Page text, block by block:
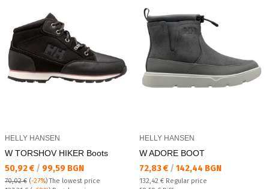
HELLY HANSEN
W TORSHOV HIKER Boots
Текуща цена:
50,92 € / 99,59 BGN
70,02 € (-27%)The lowest price
HELLY HANSEN
W ADORE BOOT
Текуща цена:
72,83 € / 142,44 BGN
Regular price:
132,42 € Regular price